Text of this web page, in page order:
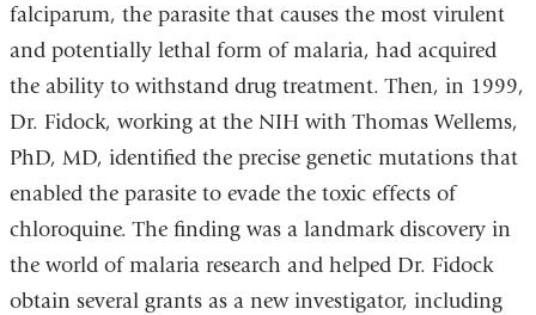
falciparum, the parasite that causes the most virulent
and potentially lethal form of malaria, had acquired
the ability to withstand drug treatment. Then, in 1999,
Dr. Fidock, working at the NIH with Thomas Wellems,
PhD, MD, identified the precise genetic mutations that
enabled the parasite to evade the toxic effects of
chloroquine. The finding was a landmark discovery in
the world of malaria research and helped Dr. Fidock
obtain several grants as a new investigator, including